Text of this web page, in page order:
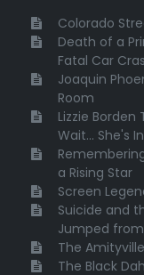
Colorado
Death of a
Fatal Car
Joaquin
Room
Lizzie Borden
Wait... She's
a Rising Star
Screen
Suicide and
Jumped
The
The Black